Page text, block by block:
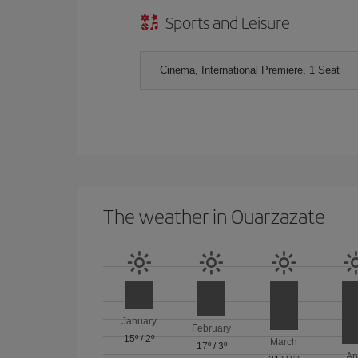
Sports and Leisure
Cinema, International Premiere, 1 Seat
The weather in Ouarzazate
January
15º/2º
February
17º/ 3º
March